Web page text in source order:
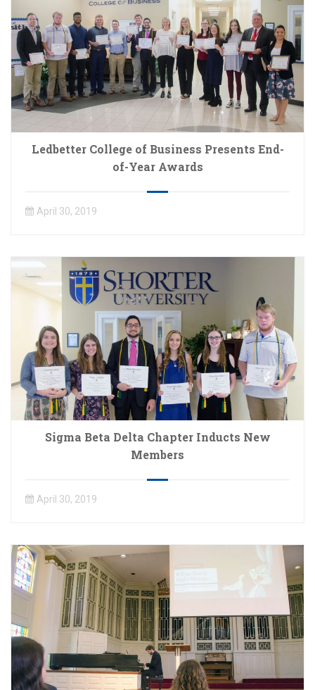
Ledbetter College of Business Presents End-
of-Year Awards
April 30, 2019
Sigma Beta Delta Chapter Inducts New
Members
April 30, 2019